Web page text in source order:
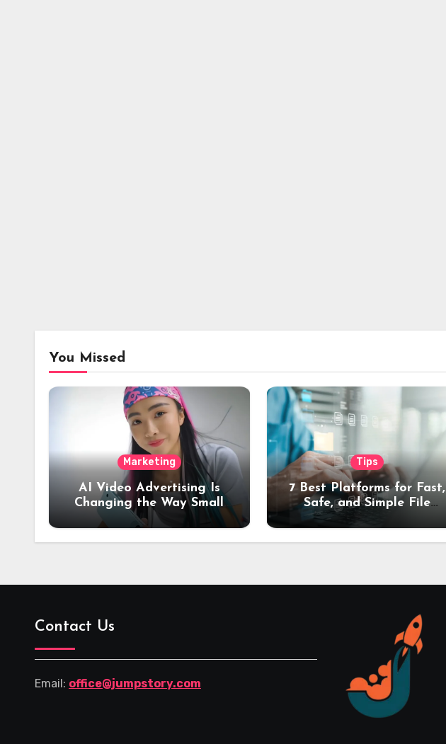
You Missed
Marketing
AI Video Advertising Is
Changing the Way Small
Brands Promote Products
Tips
7 Best Platforms for Fast,
Safe, and Simple File
Transfers (2026 Guide)
Contact Us
Email: office@jumpstory.com